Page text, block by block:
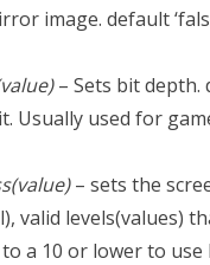
image. default
– Sets bit depth.
Usually used for
– sets the
valid levels(values)
to a 10 or lower to